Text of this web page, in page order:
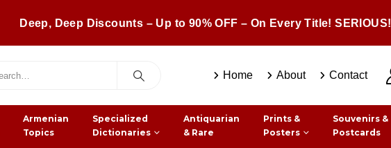
Deep, Deep Discounts – Up to 90% OFF – On Every Title! SERIOUS!
Home About Contact
Armenian
Topics
Specialized
Dictionaries
Antiquarian
& Rare
Prints &
Posters
Souvenirs &
Postcards